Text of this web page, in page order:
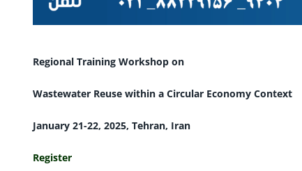
Regional Training Workshop on
Wastewater Reuse within a Circular Economy Context
January 21-22, 2025, Tehran, Iran
Register